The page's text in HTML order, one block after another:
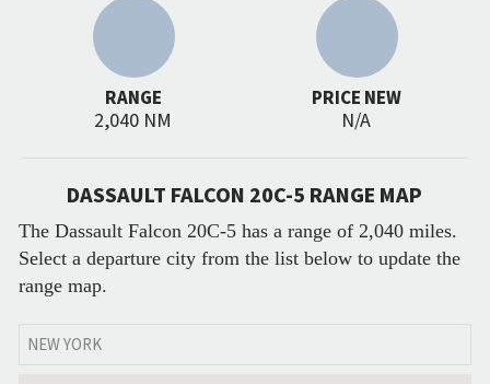
RANGE
2,040 NM
PRICE NEW
N/A
DASSAULT FALCON 20C-5 RANGE MAP
The Dassault Falcon 20C-5 has a range of 2,040 miles.
Select a departure city from the list below to update the
range map.